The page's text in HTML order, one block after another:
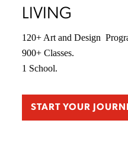
LIVING
120+ Art and Design
900+ Classes.
1 School.
START YOUR